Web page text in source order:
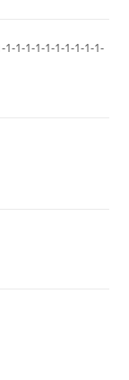
1-1-1-1-1-1-1-1-1-1-